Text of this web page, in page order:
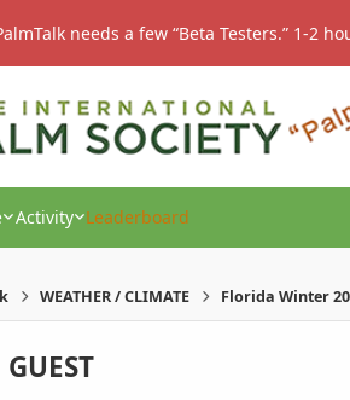
needs a few “Beta Testers.” 1-2
Activity Leaderboard
WEATHER / CLIMATE Florida Winter